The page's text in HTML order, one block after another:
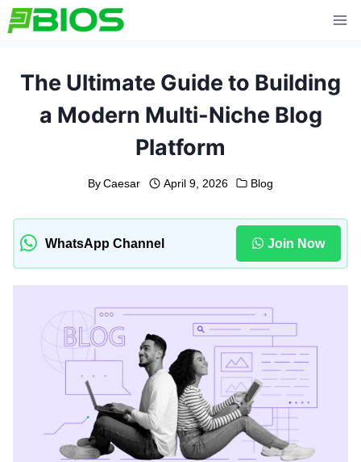
Skip
to
The Ultimate Guide to Building
a Modern Multi-Niche Blog
Platform
By Caesar April 9, 2026 Blog
WhatsApp Channel Join Now